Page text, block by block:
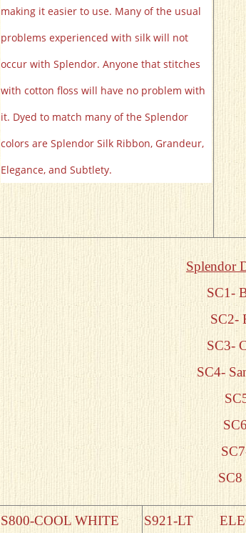
making it easier to use. Many of the usual
problems experienced with silk will not
occur with Splendor. Anyone that stitches
with cotton floss will have no problem with
it. Dyed to match many of the Splendor
colors are Splendor Silk Ribbon, Grandeur,
Elegance, and Subtlety.
Splendor
SC1-
SC2-
SC3-
SC4-
SC8
S800-COOL WHITE
S921-LT